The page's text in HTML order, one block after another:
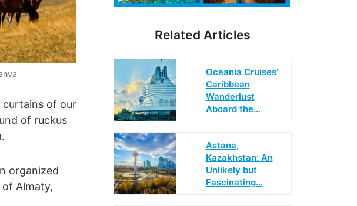
curtains of our
of ruckus
organized
Almaty,
Related Articles
Oceania Cruises’
Caribbean
Wanderlust
Aboard the…
Astana,
Kazakhstan: An
Unlikely but
Fascinating…